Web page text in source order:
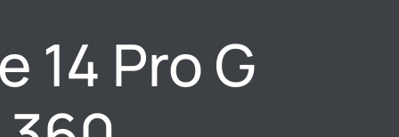
14 Pro G